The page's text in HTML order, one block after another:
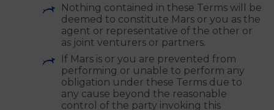
not enforce such term, the failure to
enforce on any occasion will not
constitute a waiver of any term and will
not prevent enforcement on any other
occasion.
Nothing contained in these Terms will be
deemed to constitute Mars or you as the
agent or representative of the other or
as joint venturers or partners.